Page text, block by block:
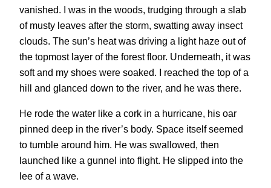
vanished. I was in the woods, trudging through a slab
of musty leaves after the storm, swatting away insect
clouds. The sun’s heat was driving a light haze out of
the topmost layer of the forest floor. Underneath, it was
soft and my shoes were soaked. I reached the top of a
hill and glanced down to the river, and he was there.
He rode the water like a cork in a hurricane, his oar
pinned deep in the river’s body. Space itself seemed
to tumble around him. He was swallowed, then
launched like a gunnel into flight. He slipped into the
lee of a wave.